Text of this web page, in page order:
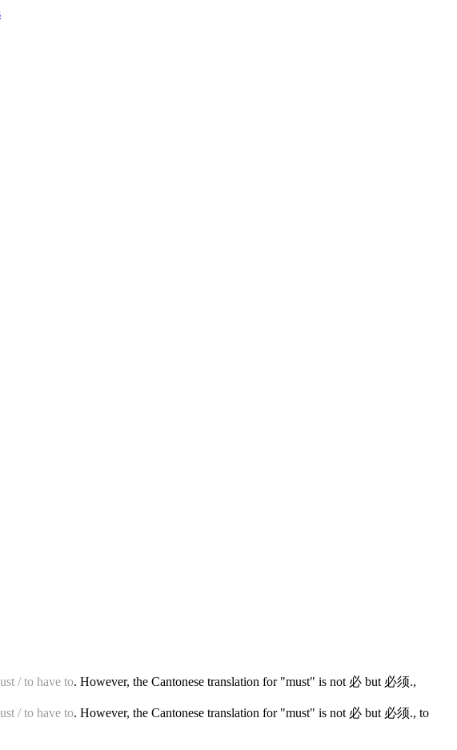
/ to have to. However, the Cantonese translation for "must" is not 必 but 必须.,
/ to have to. However, the Cantonese translation for "must" is not 必 but 必须., to